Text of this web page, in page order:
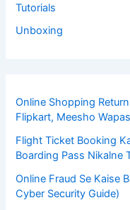
Tutorials
Unboxing
Online Shopping
Flipkart, Meesho
Flight Ticket Booking
Boarding Pass Nikalne
Online Fraud Se Kaise
Cyber Security Guide)